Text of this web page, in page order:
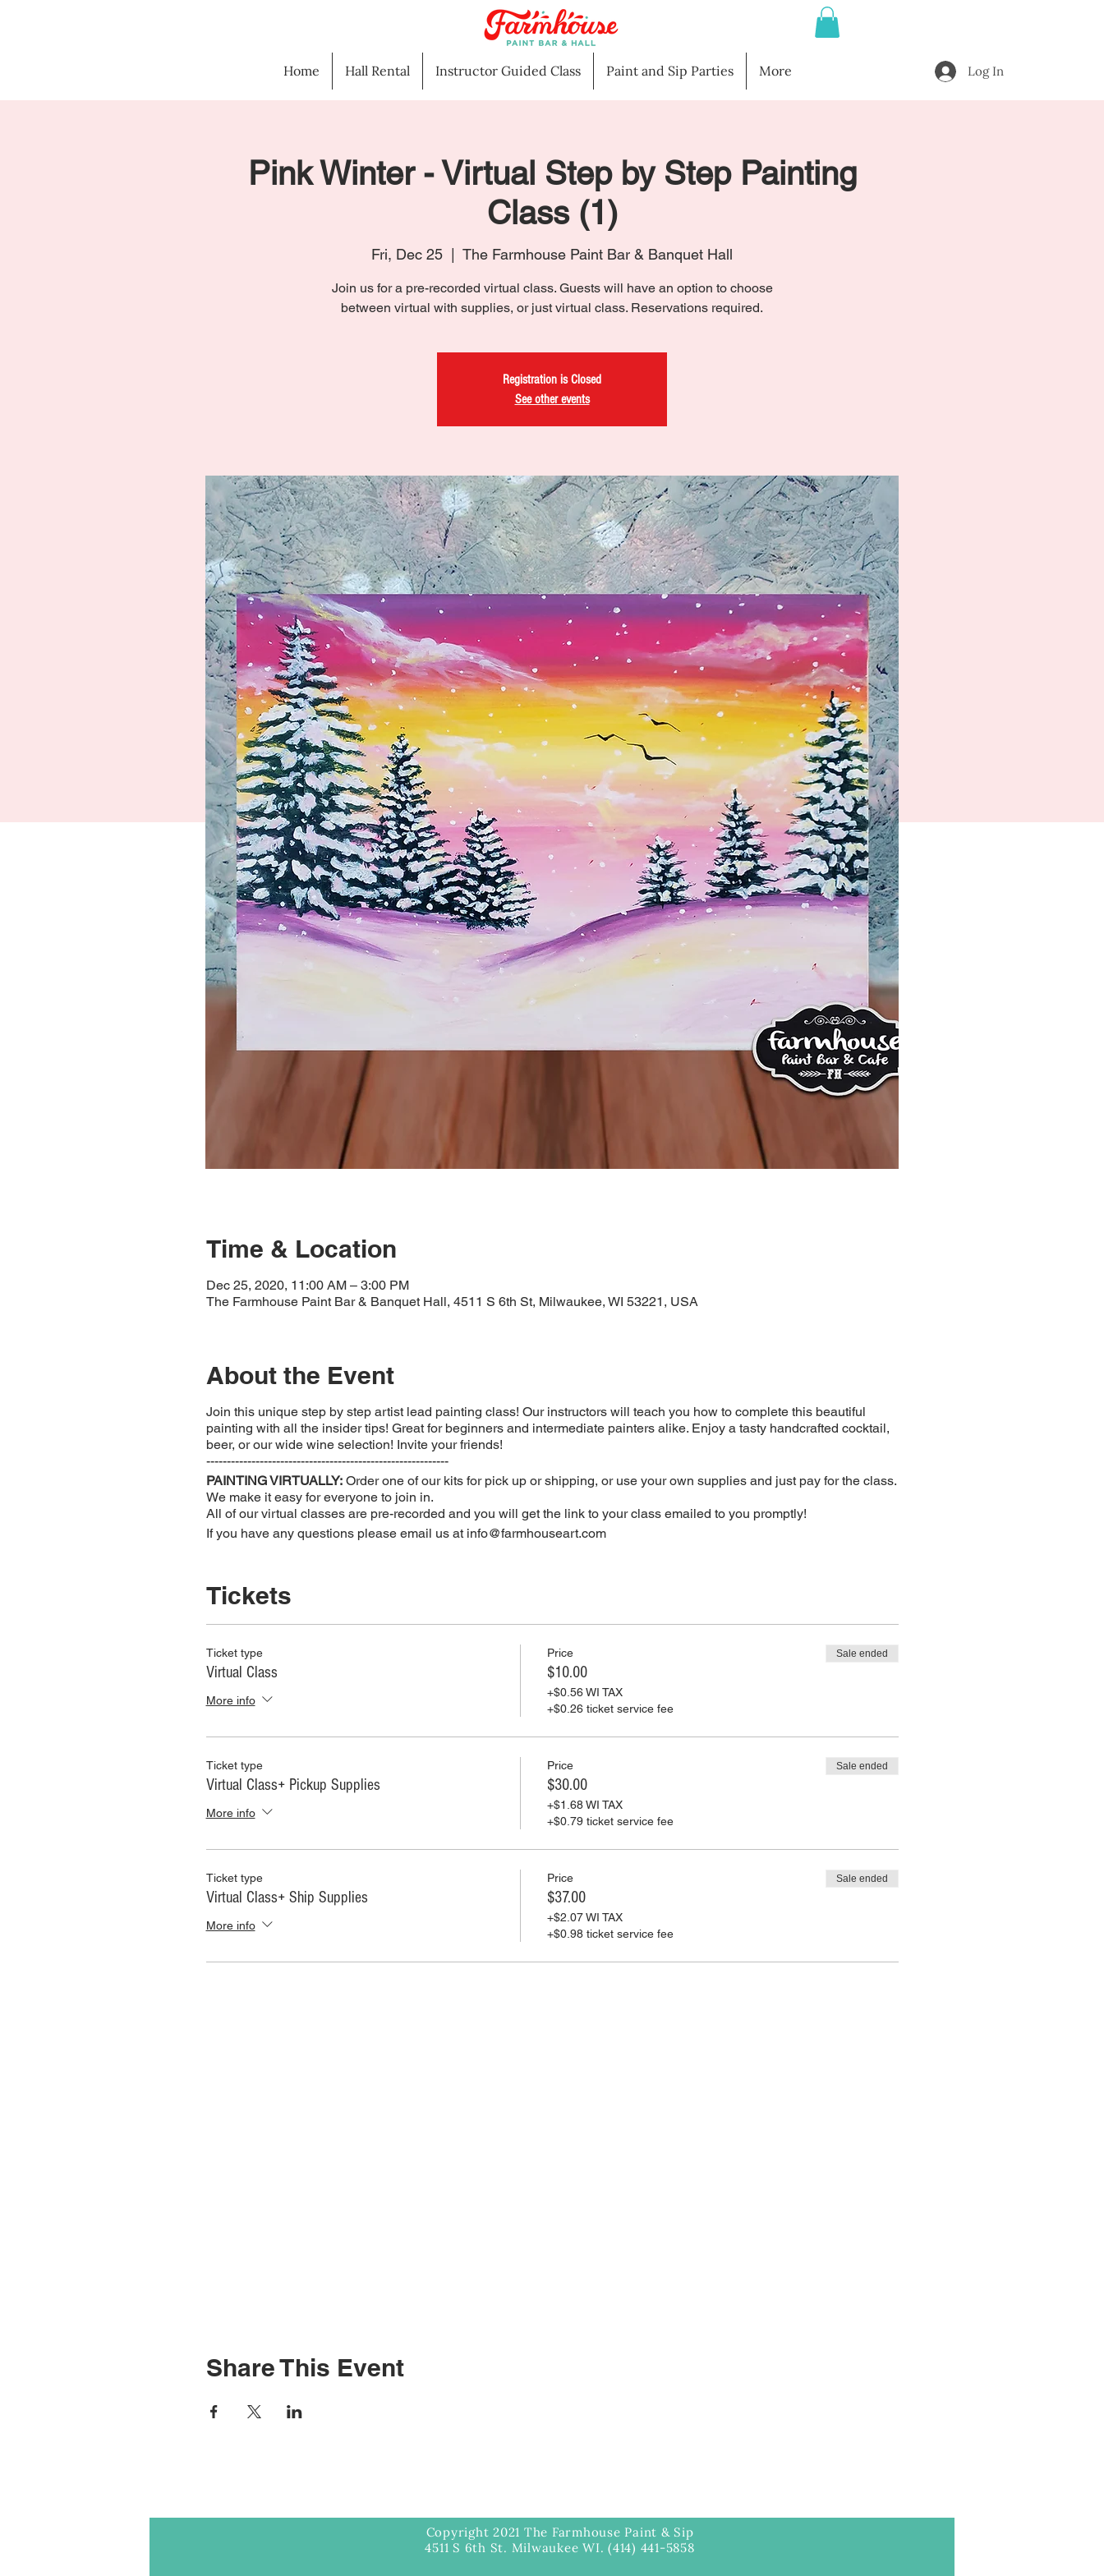
Home Hall Rental Instructor Guided Class Paint and Sip Parties More Log In
Pink Winter - Virtual Step by Step Painting
Class (1)
Fri, Dec 25 The Farmhouse Paint Bar & Banquet Hall
Join us for a pre-recorded virtual class. Guests will have an option to choose
between virtual with supplies, or just virtual class. Reservations required.
Registration is Closed
See other events
Time & Location
Dec 25, 2020, 11:00 AM – 3:00 PM
The Farmhouse Paint Bar & Banquet Hall, 4511 S 6th St, Milwaukee, WI 53221, USA
About the Event
Join this unique step by step artist lead painting class! Our instructors will teach you how to complete this beautiful
painting with all the insider tips! Great for beginners and intermediate painters alike. Enjoy a tasty handcrafted cocktail,
beer, or our wide wine selection! Invite your friends!
-----------------------------------------------------------
PAINTING VIRTUALLY:Order one of our kits for pick up or shipping, or use your own supplies and just pay for the class.
We make it easy for everyone to join in.
All of our virtual classes are pre-recorded and you will get the link to your class emailed to you promptly!
If you have any questions please email us at info@farmhouseart.com
Tickets
Ticket type
Virtual Class
More info
Price
$10.00
+$0.56 WI TAX
+$0.26 ticket service fee
Sale ended
Ticket type
Virtual Class+ Pickup Supplies
More info
Price
$30.00
+$1.68 WI TAX
+$0.79 ticket service fee
Sale ended
Ticket type
Virtual Class+ Ship Supplies
More info
Price
$37.00
+$2.07 WI TAX
+$0.98 ticket service fee
Sale ended
Share This Event
Copyright 2021 The Farmhouse Paint & Sip
4511 S 6th St. Milwaukee WI. (414) 441-5858